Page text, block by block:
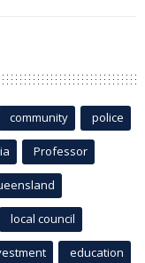
community police
Professor
local council
education